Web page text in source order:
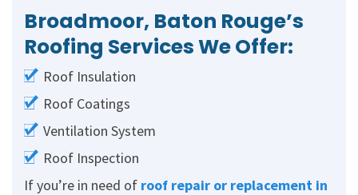
Broadmoor, Baton Rouge’s
Roofing Services We Offer:
Roof Insulation
Roof Coatings
Ventilation System
Roof Inspection
If you’re in need of roof repair or replacement in